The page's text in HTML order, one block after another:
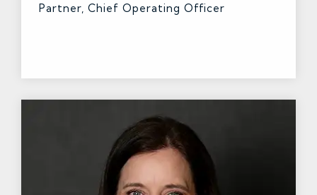
Partner, Chief Operating Officer